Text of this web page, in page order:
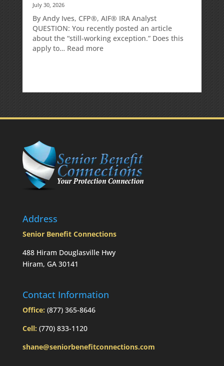
July 30, 2026
By Andy Ives, CFP®, AIF® IRA Analyst
QUESTION: You recently posted an article
about the “still-working exception.” Does this
apply to… Read more:
RMD
prior
to
Mom’s
Address
Senior Benefit Connections
488 Hiram Douglasville Hwy
Hiram, GA 30141
Contact Information
Office: (877) 365-8646
Cell: (770) 833-1120
shane@seniorbenefitconnections.com